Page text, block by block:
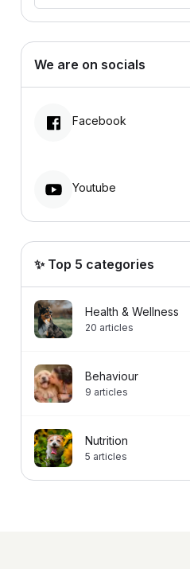
We are on socials
Facebook
Youtube
✨ Top 5 categories
Health & Wellness
20 articles
Behaviour
9 articles
Nutrition
5 articles